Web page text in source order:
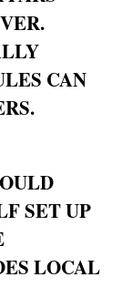
CAN
SET UP
LOCAL